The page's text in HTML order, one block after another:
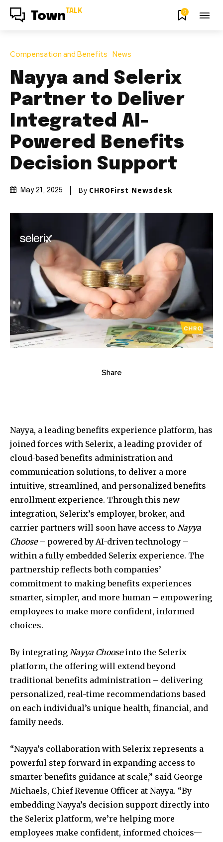
Town TALK 0
Compensation and Benefits News
Nayya and Selerix
Partner to Deliver
Integrated AI-
Powered Benefits
Decision Support
May 21, 2025 By CHROFirst Newsdesk
Share
Nayya, a leading benefits experience platform, has
joined forces with Selerix, a leading provider of
cloud-based benefits administration and
communication solutions, to deliver a more
intuitive, streamlined, and personalized benefits
enrollment experience. Through this new
integration, Selerix’s employer, broker, and
carrier partners will soon have access to Nayya
Choose– powered by AI-driven technology –
within a fully embedded Selerix experience. The
partnership reflects both companies’
commitment to making benefits experiences
smarter, simpler, and more human – empowering
employees to make more confident, informed
choices.
By integrating Nayya Chooseinto the Selerix
platform, the offering will extend beyond
traditional benefits administration – delivering
personalized, real-time recommendations based
on each individual’s unique health, financial, and
family needs.
“Nayya’s collaboration with Selerix represents a
powerful step forward in expanding access to
smarter benefits guidance at scale,” said George
Michaels, Chief Revenue Officer at Nayya. “By
embedding Nayya’s decision support directly into
the Selerix platform, we’re helping more
employees make confident, informed choices—